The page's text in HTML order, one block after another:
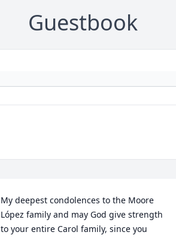
Guestbook
My deepest condolences to the Moore
López family and may God give strength
to your entire Carol family, since you